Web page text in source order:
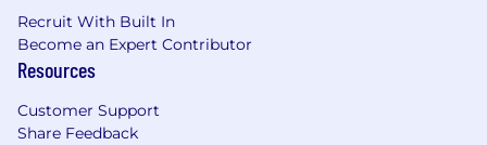
Recruit With Built In
Become an Expert Contributor
Resources
Customer Support
Share Feedback